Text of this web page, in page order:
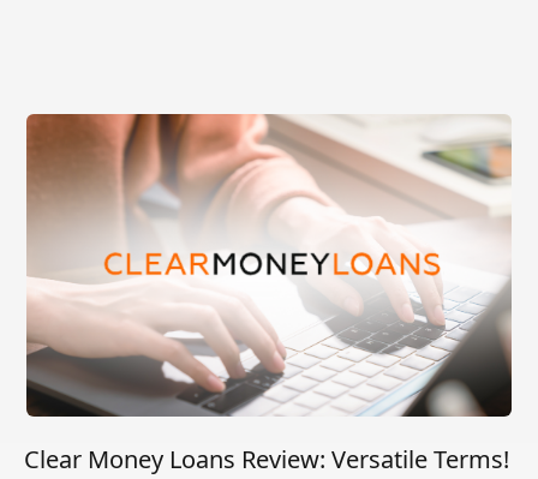
Clear Money Loans Review: Versatile Terms!